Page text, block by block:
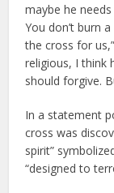
maybe he
You don’t burn
the cross for
religious, I think
should forgive.
In a statement
cross was
spirit”
“designed to